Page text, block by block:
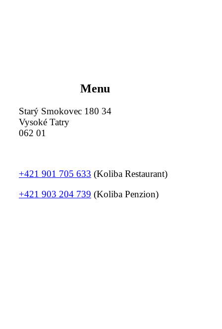
Menu
Starý Smokovec 180 34
Vysoké Tatry
062 01
+421 901 705 633 (Koliba Restaurant)
+421 903 204 739 (Koliba Penzion)